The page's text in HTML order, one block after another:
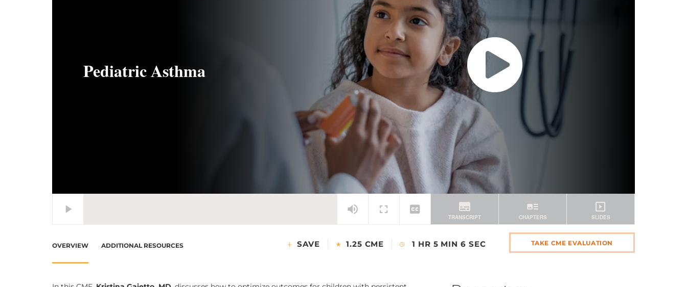
OVERVIEW ADDITIONAL RESOURCES SAVE 1.25 CME 1 HR 5 MIN 6 SEC TAKE CME EVALUATION